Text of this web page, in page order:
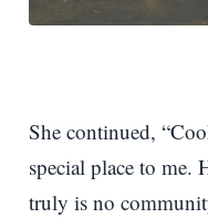
She continued,
special place to me.
truly is no